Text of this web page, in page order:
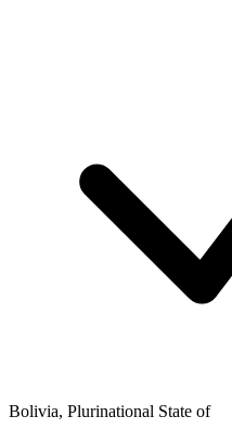
Bolivia, Plurinational State of